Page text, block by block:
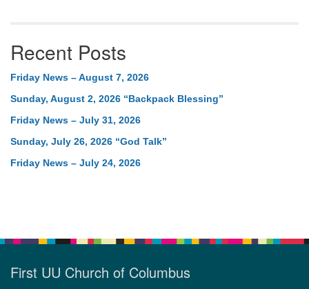
Recent Posts
Friday News – August 7, 2026
Sunday, August 2, 2026 “Backpack Blessing”
Friday News – July 31, 2026
Sunday, July 26, 2026 “God Talk”
Friday News – July 24, 2026
First UU Church of Columbus